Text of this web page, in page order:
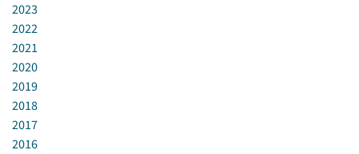
2023
2022
2021
2020
2019
2018
2017
2016